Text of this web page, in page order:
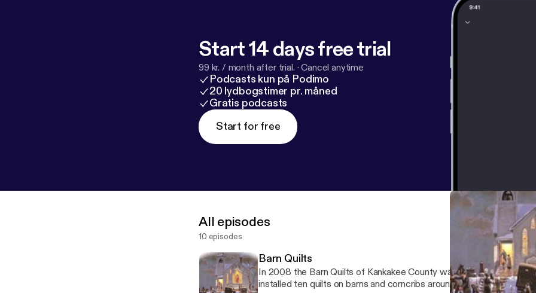
Start 14 days free trial
99 kr. / month after trial. ·Cancel anytime
Podcasts kun på Podimo
20 lydbogstimer pr. måned
Gratis podcasts
Start for free
All episodes
10 episodes
Barn Quilts
In 2008 the Barn Quilts of Kankakee County was formed. It designed, painted and
installed ten quilts on barns and corncribs around the county. In 2009, nine additional